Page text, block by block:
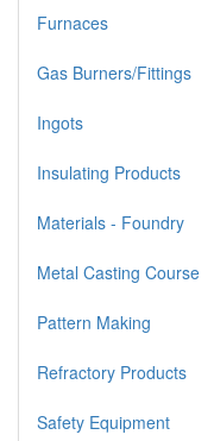
Furnaces
Gas Burners/Fittings
Ingots
Insulating Products
Materials - Foundry
Metal Casting Course
Pattern Making
Refractory Products
Safety Equipment